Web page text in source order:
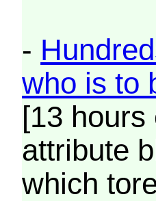
-
who is to
[13
attribute
which